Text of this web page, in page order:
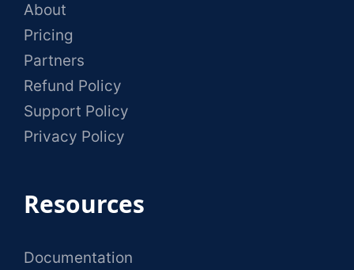
About
Pricing
Partners
Refund Policy
Support Policy
Privacy Policy
Resources
Documentation